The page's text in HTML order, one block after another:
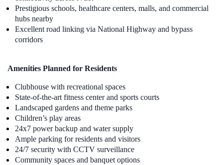
Prestigious schools, healthcare centers, malls, and commercial
hubs nearby
Excellent road linking via National Highway and bypass
corridors
Amenities Planned for Residents
Clubhouse with recreational spaces
State-of-the-art fitness center and sports courts
Landscaped gardens and theme parks
Children’s play areas
24x7 power backup and water supply
Ample parking for residents and visitors
24/7 security with CCTV surveillance
Community spaces and banquet options